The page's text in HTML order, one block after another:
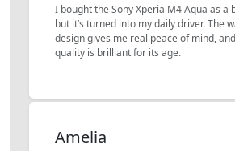
I bought the Sony Xperia M4 Aqua as a
but it’s turned into my daily driver. The
design gives me real peace of mind,
quality is brilliant for its age.
Amelia